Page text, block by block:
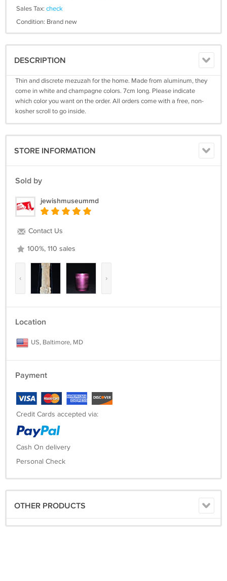
Sales Tax: check
Condition: Brand new
DESCRIPTION
Thin and discrete mezuzah for the home. Made from aluminum, they
come in white and champagne colors. 7cm long. Please indicate
which color you want on the order. All orders come with a free, non-
kosher scroll to go inside.
STORE INFORMATION
Sold by
jewishmuseummd
Contact Us
100%, 110 sales
‹ ›
Location
US, Baltimore, MD
Payment
Credit Cards accepted via:
Cash On delivery
Personal Check
OTHER PRODUCTS